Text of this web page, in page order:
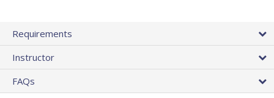
Requirements
Instructor
FAQs